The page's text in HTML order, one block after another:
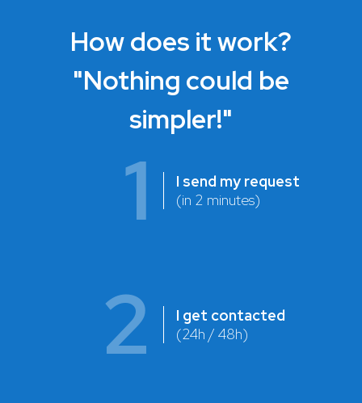
How does it work?
"Nothing could be
simpler!"
1
I send my request
(in 2 minutes)
2
I get contacted
(24h / 48h)